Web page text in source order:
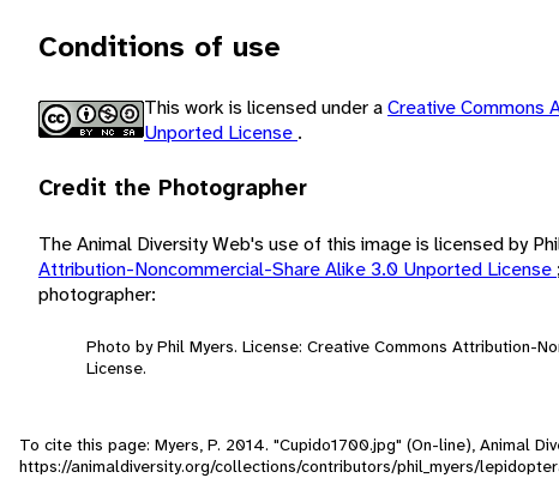
Conditions of use
This work is licensed under aCreative Commons
Unported License .
Credit the Photographer
The Animal Diversity Web's use of this image is licensed by
Attribution-Noncommercial-Share Alike 3.0 Unported License
photographer:
Photo by Phil Myers. License: Creative Commons Attribution-
License.
To cite this page: Myers, P. 2014. "Cupido1700.jpg" (On-line), Animal
https://animaldiversity.org/collections/contributors/phil_myers/